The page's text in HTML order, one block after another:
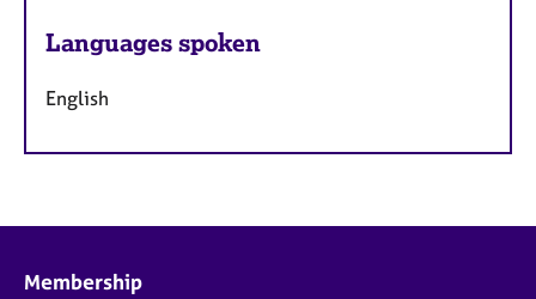
Languages spoken
English
Membership